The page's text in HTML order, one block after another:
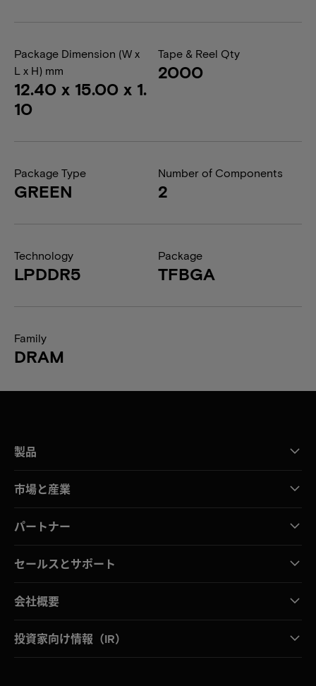
Package Dimension (W x
L x H) mm
12.40 x 15.00 x 1.
10
Tape & Reel Qty
2000
Package Type
GREEN
Number of Components
2
Technology
LPDDR5
Package
TFBGA
Family
DRAM
製品
市場と産業
パートナー
セールスとサポート
会社概要
投資家向け情報（IR）